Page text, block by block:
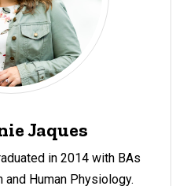
Jaques
in 2014 with BAs
and Human Physiology.